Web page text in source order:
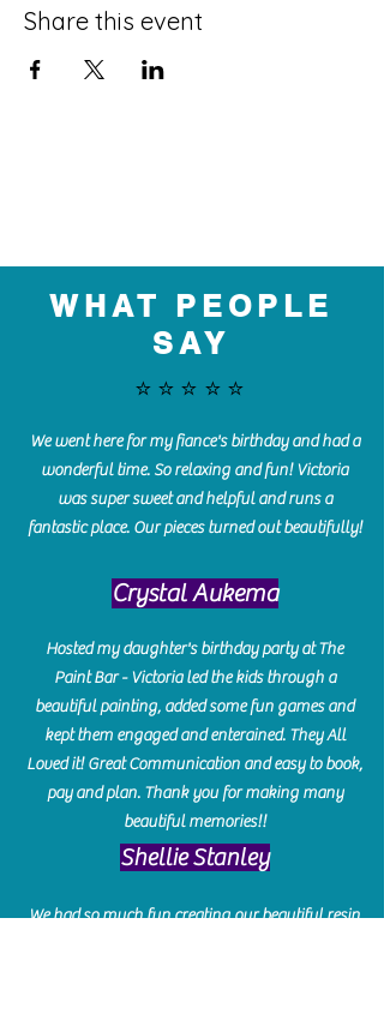
Share this event
WHAT PEOPLE
SAY
⭐️⭐️⭐️⭐️⭐️
We went here for my fiance's birthday and had a
wonderful time. So relaxing and fun! Victoria
was super sweet and helpful and runs a
fantastic place. Our pieces turned out beautifully!
Crystal Aukema
Hosted my daughter's birthday party at The
Paint Bar - Victoria led the kids through a
beautiful painting, added some fun games and
kept them engaged and enterained. They All
Loved it! Great Communication and easy to book,
pay and plan. Thank you for making many
beautiful memories!!
​Shellie Stanley
We had so much fun creating our beautiful resin